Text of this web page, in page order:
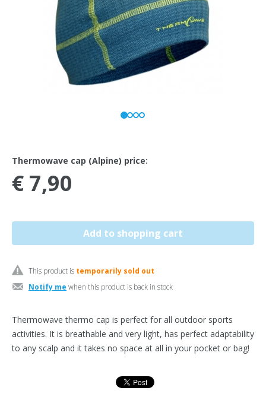
Thermowave cap (Alpine) price:
€ 7,90
This product is temporarily sold out
Notify me when this product is back in stock
Thermowave thermo cap is perfect for all outdoor sports
activities. It is breathable and very light, has perfect adaptability
to any scalp and it takes no space at all in your pocket or bag!